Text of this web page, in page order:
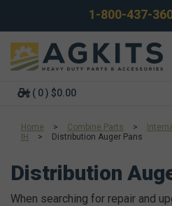
1-800-437-
( 0 ) $0.00
Home > Combine Parts >
IH
> Distribution Auger Pans
Distribution
When searching for repair and